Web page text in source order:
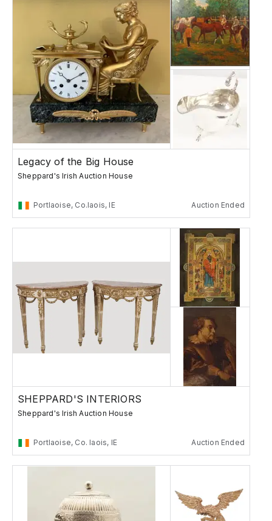
Legacy of the Big House
Sheppard's Irish Auction House
Portlaoise, Co.laois, IE Auction Ended
SHEPPARD'S INTERIORS
Sheppard's Irish Auction House
Portlaoise, Co. laois, IE Auction Ended